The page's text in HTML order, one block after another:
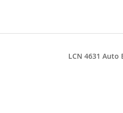
LCN 4631 Auto